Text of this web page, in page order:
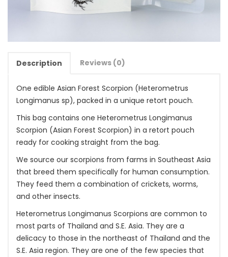
Description Reviews (0)
One edible Asian Forest Scorpion (Heterometrus
Longimanus sp), packed in a unique retort pouch.
This bag contains one Heterometrus Longimanus
Scorpion (Asian Forest Scorpion) in a retort pouch
ready for cooking straight from the bag.
We source our scorpions from farms in Southeast Asia
that breed them specifically for human consumption.
They feed them a combination of crickets, worms,
and other insects.
Heterometrus Longimanus Scorpions are common to
most parts of Thailand and S.E. Asia. They are a
delicacy to those in the northeast of Thailand and the
S.E. Asia region. They are one of the few species that